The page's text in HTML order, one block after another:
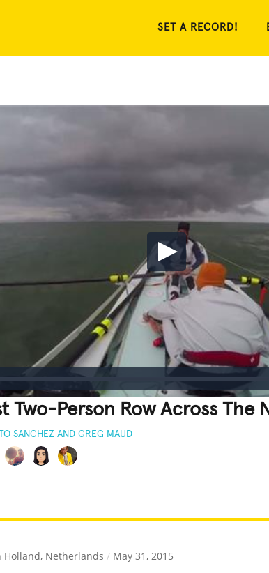
SET A RECORD!
Two-Person Row Across The
SANCHEZ AND GREG MAUD
Holland, Netherlands / May 31, 2015